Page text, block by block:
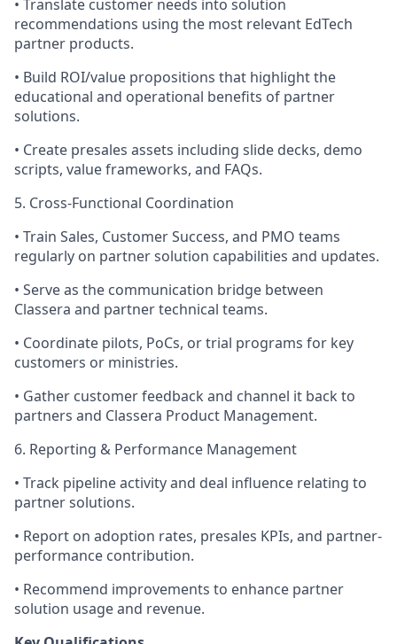
• Translate customer needs into solution
recommendations using the most relevant EdTech
partner products.
• Build ROI/value propositions that highlight the
educational and operational benefits of partner
solutions.
• Create presales assets including slide decks, demo
scripts, value frameworks, and FAQs.
5. Cross-Functional Coordination
• Train Sales, Customer Success, and PMO teams
regularly on partner solution capabilities and updates.
• Serve as the communication bridge between
Classera and partner technical teams.
• Coordinate pilots, PoCs, or trial programs for key
customers or ministries.
• Gather customer feedback and channel it back to
partners and Classera Product Management.
6. Reporting & Performance Management
• Track pipeline activity and deal influence relating to
partner solutions.
• Report on adoption rates, presales KPIs, and partner-
performance contribution.
• Recommend improvements to enhance partner
solution usage and revenue.